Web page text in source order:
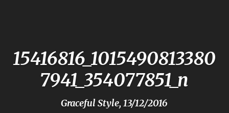
15416816_1015490813380
7941_354077851_n
Graceful Style, 13/12/2016